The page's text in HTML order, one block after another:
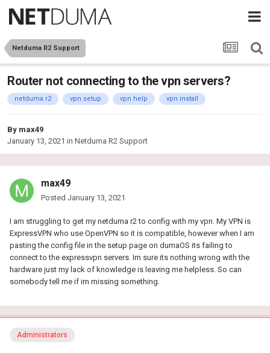
Netduma R2 Support
Router not connecting to the vpn servers?
netduma r2 vpn setup vpn help vpn install
By max49
January 13, 2021 in Netduma R2 Support
max49
Posted January 13, 2021
I am struggling to get my netduma r2 to config with my vpn. My VPN is
ExpressVPN who use OpenVPN so it is compatible, however when I am
pasting the config file in the setup page on dumaOS its failing to
connect to the expressvpn servers. Im sure its nothing wrong with the
hardware just my lack of knowledge is leaving me helpless. So can
somebody tell me if im missing something.
Administrators